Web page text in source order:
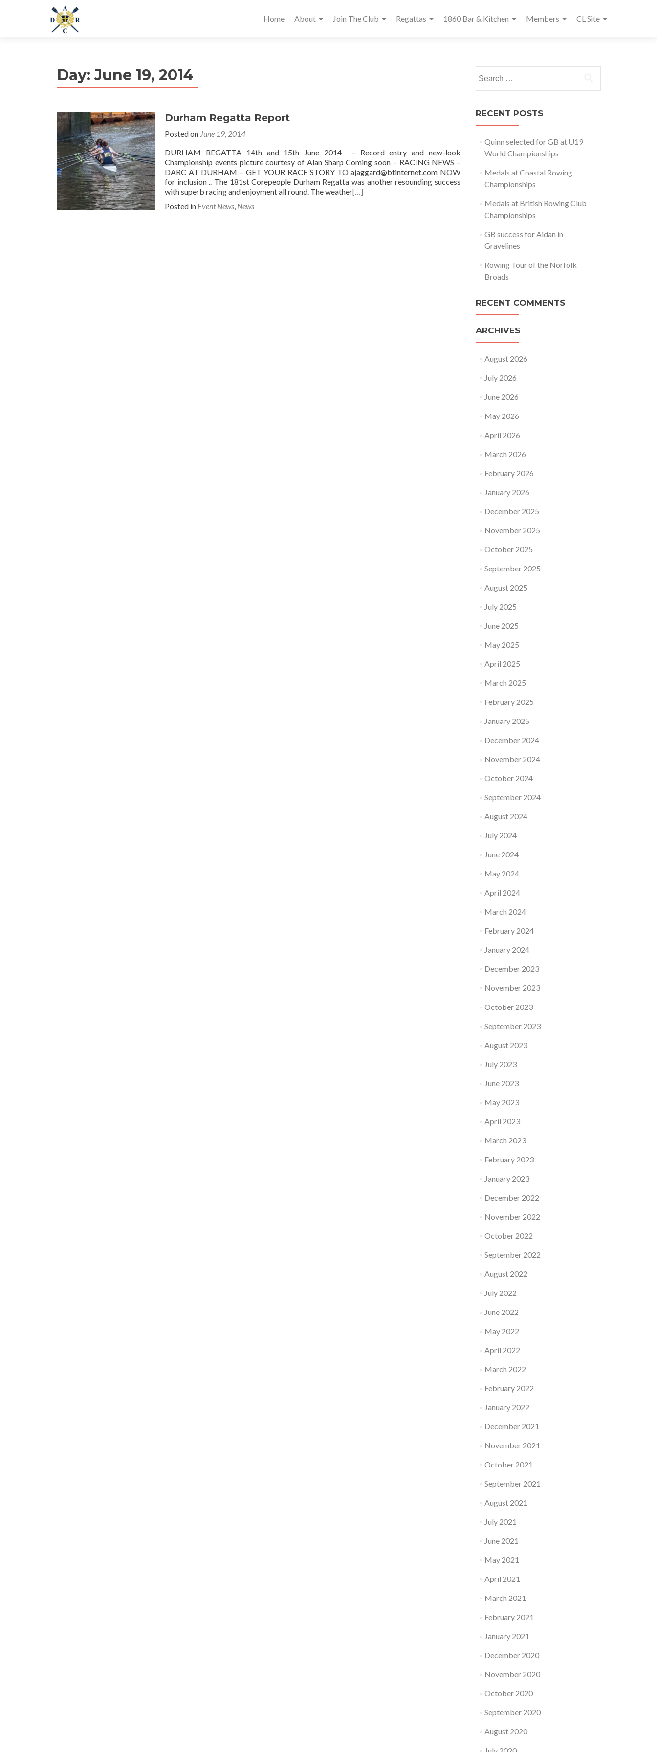
Home About Join The Club Regattas 1860 Bar & Kitchen Members CL Site
Day:June 19, 2014
Durham Regatta Report
Posted on June 19, 2014
DURHAM REGATTA 14th and 15th June 2014 – Record entry and new-look
Championship events picture courtesy of Alan Sharp Coming soon – RACING NEWS –
DARC AT DURHAM – GET YOUR RACE STORY TO ajaggard@btinternet.com NOW
for inclusion .. The 181st Corepeople Durham Regatta was another resounding success
with superb racing and enjoyment all round. The weather[…]
Posted in Event News, News
for:
RECENT POSTS
Quinn selected for GB at U19
World Championships
Medals at Coastal Rowing
Championships
Medals at British Rowing Club
Championships
GB success for Aidan in
Gravelines
Rowing Tour of the Norfolk
Broads
RECENT COMMENTS
ARCHIVES
August 2026
July 2026
June 2026
May 2026
April 2026
March 2026
February 2026
January 2026
December 2025
November 2025
October 2025
September 2025
August 2025
July 2025
June 2025
May 2025
April 2025
March 2025
February 2025
January 2025
December 2024
November 2024
October 2024
September 2024
August 2024
July 2024
June 2024
May 2024
April 2024
March 2024
February 2024
January 2024
December 2023
November 2023
October 2023
September 2023
August 2023
July 2023
June 2023
May 2023
April 2023
March 2023
February 2023
January 2023
December 2022
November 2022
October 2022
September 2022
August 2022
July 2022
June 2022
May 2022
April 2022
March 2022
February 2022
January 2022
December 2021
November 2021
October 2021
September 2021
August 2021
July 2021
June 2021
May 2021
April 2021
March 2021
February 2021
January 2021
December 2020
November 2020
October 2020
September 2020
August 2020